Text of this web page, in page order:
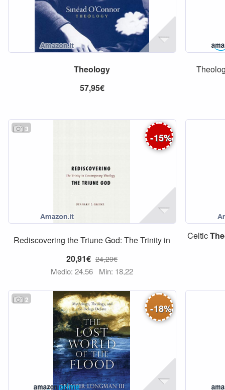
Theology
57,95€
3
-15%
Rediscovering the Triune God: The Trinity in
20,91€ 24,29€
Medio: 24,56 Min: 18,22
Celtic
2
-18%